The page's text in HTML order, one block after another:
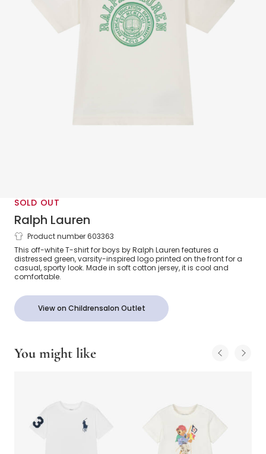
SOLD OUT
Ralph Lauren
Boys White Cotton T-Shirt with Varsity
Logo
Product number 603363
This off-white T-shirt for boys by Ralph Lauren features a
distressed green, varsity-inspired logo printed on the front for a
casual, sporty look. Made in soft cotton jersey, it is cool and
comfortable.
View on Childrensalon Outlet
You might like